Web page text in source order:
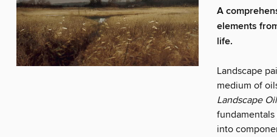
A
elements
life.
Landscape
medium of
Landscape
into